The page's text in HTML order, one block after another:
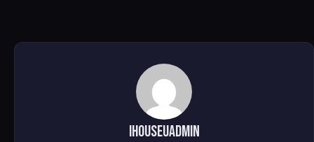
ihouseuadmin